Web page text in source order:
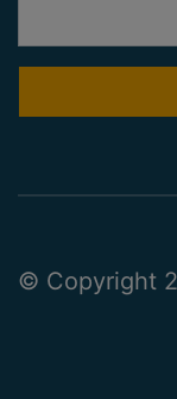
© Copyright